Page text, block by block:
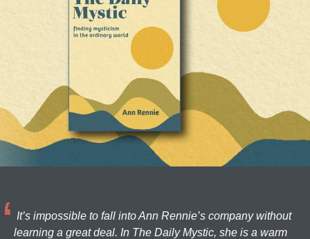
It’s impossible to fall into Ann Rennie’s company without
learning a great deal. In The Daily Mystic, she is a warm